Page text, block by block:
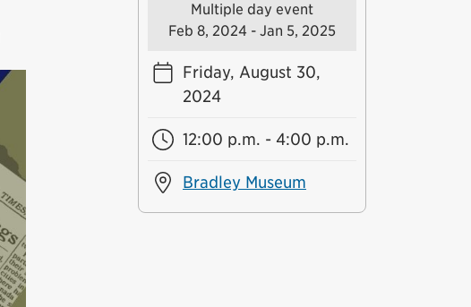
Multiple day event
Feb 8, 2024 - Jan 5, 2025
Friday, August 30,
2024
12:00 p.m. - 4:00 p.m.
Bradley Museum